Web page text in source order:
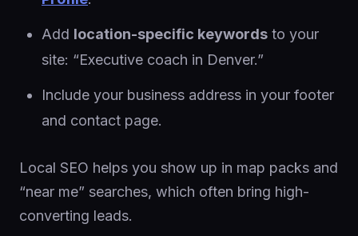
Add location-specific keywords to your
site: “Executive coach in Denver.”
Include your business address in your footer
and contact page.
Local SEO helps you show up in map packs and
“near me” searches, which often bring high-
converting leads.